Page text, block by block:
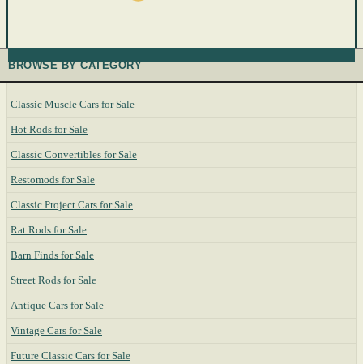
BROWSE BY CATEGORY
Classic Muscle Cars for Sale
Hot Rods for Sale
Classic Convertibles for Sale
Restomods for Sale
Classic Project Cars for Sale
Rat Rods for Sale
Barn Finds for Sale
Street Rods for Sale
Antique Cars for Sale
Vintage Cars for Sale
Future Classic Cars for Sale